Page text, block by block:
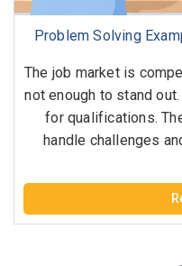
Problem Solving
The job market is
not enough to stand
for qualifications.
handle challenges